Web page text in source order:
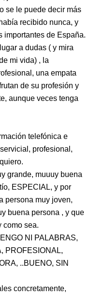
se le puede decir más
recibido nunca, y
importantes de España.
a dudas ( y mira
mi vida) , la
una empata
de su profesión y
aunque veces tenga
telefónica e
profesional,
grande, muuuy buena
ESPECIAL, y por
persona muy joven,
buena persona , y que
como sea.
NI PALABRAS,
PROFESIONAL,
..BUENO, SIN
concretamente,